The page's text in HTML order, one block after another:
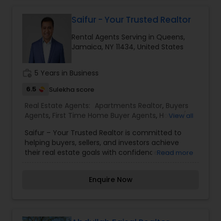
strategic negotiations and closing assistance,
every transaction is handled with
professionalism, integrity, and a client-first
approach. With a strong commitment to building
lasting relationships and delivering exceptional
service, Abdul Motin strives to make every real
estate experience smooth, successful, and
rewarding.
Saifur - Your Trusted Realtor
Rental Agents Serving in Queens,
Jamaica, NY 11434, United States
5 Years in Business
6.5 Sulekha score
Real Estate Agents: Apartments Realtor, Buyers
Agents, First Time Home Buyer Agents, House /
Family Homes Realtor ,New Construction,
Property Management Agency,Real Estate
Buying/Selling Agents, Real Estate Commercial
Sellers Agents
View all
Saifur – Your Trusted Realtor is committed to
helping buyers, sellers, and investors achieve
their real estate goals with confidence and
relocating, or investing in real estate, Saifur
Read more
Enquire Now